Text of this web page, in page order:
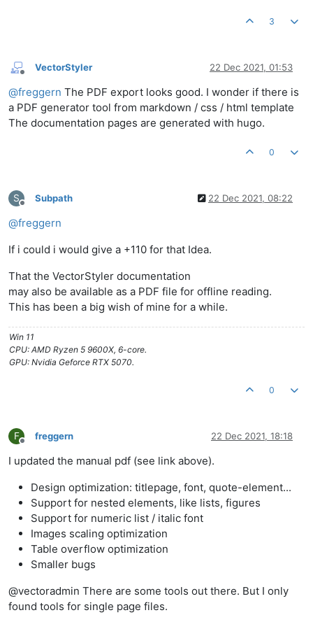
3
Offline
VectorStyler 22 Dec 2021, 01:53
@freggern The PDF export looks good. I wonder if there is
a PDF generator tool from markdown / css / html template
The documentation pages are generated with hugo.
0
S
Offline
Subpath 22 Dec 2021, 08:22
@freggern
If i could i would give a +110 for that Idea.
That the VectorStyler documentation
may also be available as a PDF file for offline reading.
This has been a big wish of mine for a while.
Win 11
CPU: AMD Ryzen 5 9600X, 6-core.
GPU: Nvidia Geforce RTX 5070.
0
F
Offline
freggern 22 Dec 2021, 18:18
I updated the manual pdf (see link above).
Design optimization: titlepage, font, quote-element...
Support for nested elements, like lists, figures
Support for numeric list / italic font
Images scaling optimization
Table overflow optimization
Smaller bugs
@vectoradmin There are some tools out there. But I only
found tools for single page files.